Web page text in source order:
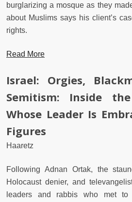
burglarizing a mosque as they
about Muslims says his client’s
rights.
Read More
Israel: Orgies,
Semitism: Inside
Whose Leader Is
Figures
Haaretz
Following Adnan Ortak, the
Holocaust denier, and
leaders and rabbis who met to